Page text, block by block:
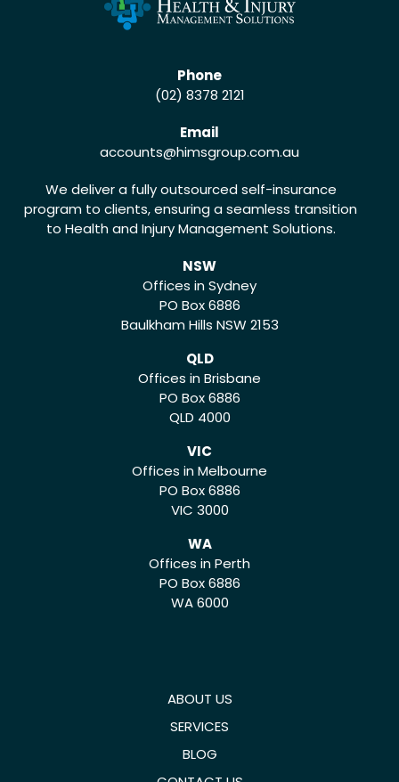
Phone
(02) 8378 2121
Email
accounts@himsgroup.com.au
We deliver a fully outsourced self-insurance
program to clients, ensuring a seamless transition
to Health and Injury Management Solutions.
NSW
Offices in Sydney
PO Box 6886
Baulkham Hills NSW 2153
QLD
Offices in Brisbane
PO Box 6886
QLD 4000
VIC
Offices in Melbourne
PO Box 6886
VIC 3000
WA
Offices in Perth
PO Box 6886
WA 6000
ABOUT US
SERVICES
BLOG